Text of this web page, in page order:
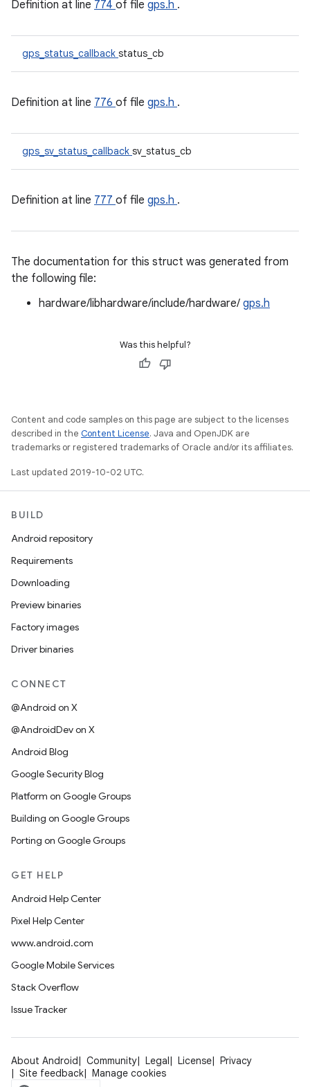
Definition at line 774 of file gps.h .
gps_status_callback status_cb
Definition at line 776 of file gps.h .
gps_sv_status_callback sv_status_cb
Definition at line 777 of file gps.h .
The documentation for this struct was generated from
the following file:
hardware/libhardware/include/hardware/ gps.h
Was this helpful?
Content and code samples on this page are subject to the licenses
described in the Content License. Java and OpenJDK are
trademarks or registered trademarks of Oracle and/or its affiliates.
Last updated 2019-10-02 UTC.
BUILD
Android repository
Requirements
Downloading
Preview binaries
Factory images
Driver binaries
CONNECT
@Android on X
@AndroidDev on X
Android Blog
Google Security Blog
Platform on Google Groups
Building on Google Groups
Porting on Google Groups
GET HELP
Android Help Center
Pixel Help Center
www.android.com
Google Mobile Services
Stack Overflow
Issue Tracker
About Android Community Legal License
Privacy
Site feedback
Manage cookies